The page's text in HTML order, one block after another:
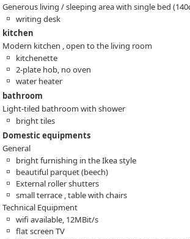
Generous living / sleeping area with single bed
writing desk
kitchen
Modern kitchen , open to the living room
kitchenette
2-plate hob, no oven
water heater
bathroom
Light-tiled bathroom with shower
bright tiles
Domestic equipments
General
bright furnishing in the Ikea style
beautiful parquet (beech)
External roller shutters
small terrace , table with chairs
Technical Equipment
wifi available, 12MBit/s
flat screen TV